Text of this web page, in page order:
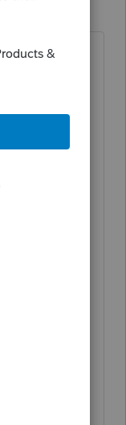
to do
whoever
Security
the FULL
the full
forum